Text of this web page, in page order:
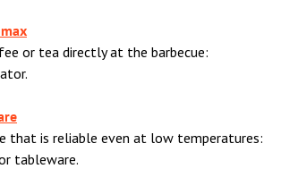
or tea directly at the barbecue:
that is reliable even at low temperatures:
tableware.